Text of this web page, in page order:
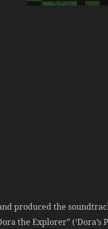
produced the
the Explorer”